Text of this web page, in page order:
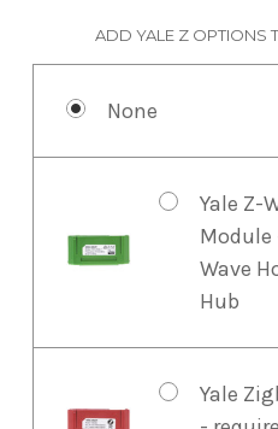
ADD YALE Z OPTIONS
None
Yale Z-
Module
Wave
Hub
Yale